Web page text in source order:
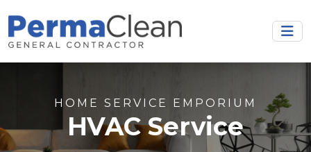
HOME SERVICE EMPORIUM
HVAC Service